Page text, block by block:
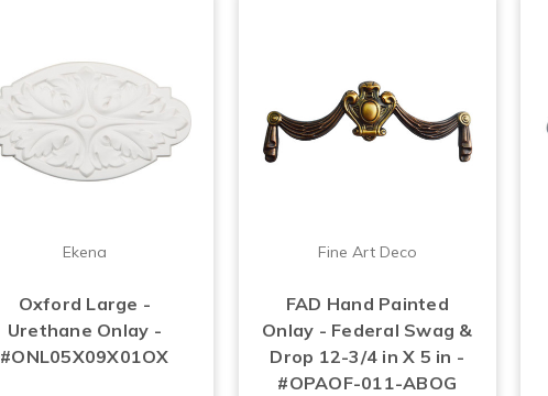
Ekena
Oxford Large -
Urethane Onlay -
#ONL05X09X01OX
Fine Art Deco
FAD Hand Painted
Onlay - Federal Swag &
Drop 12-3/4 in X 5 in -
#OPAOF-011-ABOG